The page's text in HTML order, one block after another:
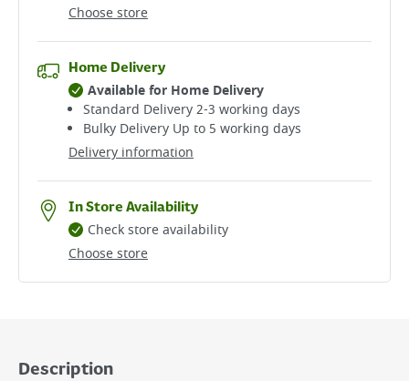
Choose store
Home Delivery
Delivery information
Available for Home Delivery
Standard Delivery 2-3 working days​
Bulky Delivery Up to 5 working days
In Store Availability
Choose store
Check store availability
Description